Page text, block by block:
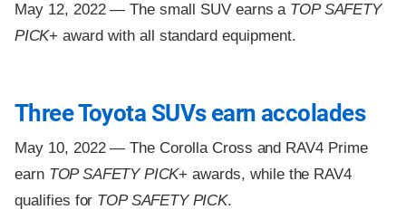
May 12, 2022 —The small SUV earns a TOP SAFETY
PICK+ award with all standard equipment.
Three Toyota SUVs earn accolades
May 10, 2022 —The Corolla Cross and RAV4 Prime
earn TOP SAFETY PICK+ awards, while the RAV4
qualifies for TOP SAFETY PICK.